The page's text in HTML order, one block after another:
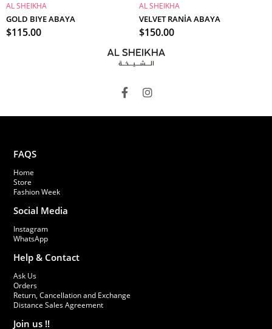
ADD TO CART
AL SHEIKHA
GOLD BIYE ABAYA
$115.00
ADD TO CART
AL SHEIKHA
VELVET RANİA ABAYA
$150.00
FAQS
Home
Store
Fashion Week
Social Media
Instagram
WhatsApp
Help & Contact
Ask Us
Orders
Return, Cancellation and Exchange
Distance Sales Agreement
Join us !!